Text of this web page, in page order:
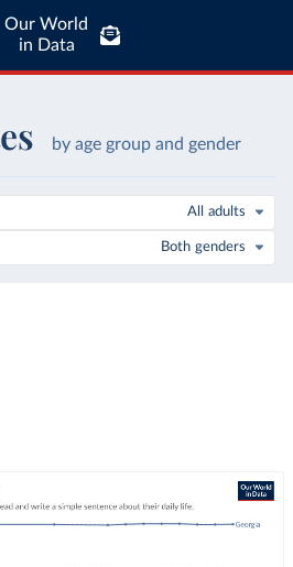
Our World
in Data
by age group and gender
All adults
Both genders